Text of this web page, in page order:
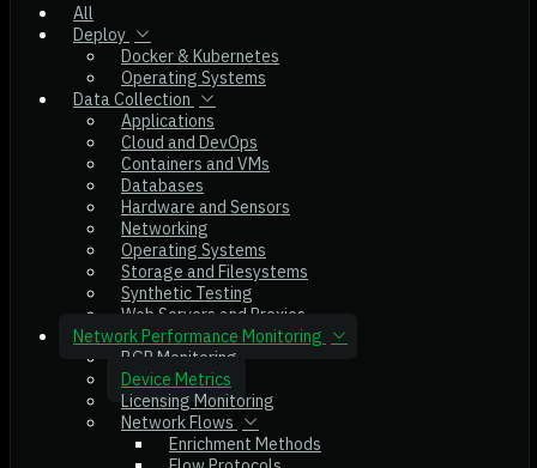
All
Deploy
Docker & Kubernetes
Operating Systems
Data Collection
Applications
Cloud and DevOps
Containers and VMs
Databases
Hardware and Sensors
Networking
Operating Systems
Storage and Filesystems
Synthetic Testing
Web Servers and Proxies
Network Performance Monitoring
BGP Monitoring
Device Metrics
Licensing Monitoring
Network Flows
Enrichment Methods